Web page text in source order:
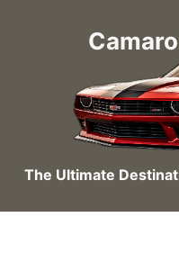
The Ultimate